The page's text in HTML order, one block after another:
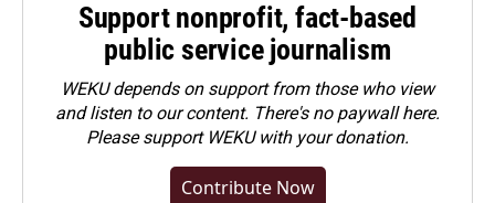
Support nonprofit, fact-based
public service journalism
WEKU depends on support from those who view
and listen to our content. There's no paywall here.
Pleasesupport WEKU with your donation.
Contribute Now